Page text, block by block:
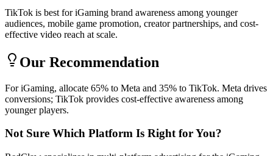
TikTok is best for iGaming brand awareness among younger
audiences, mobile game promotion, creator partnerships, and cost-
effective video reach at scale.
Our Recommendation
For iGaming, allocate 65% to Meta and 35% to TikTok. Meta drives
conversions; TikTok provides cost-effective awareness among
younger players.
Not Sure Which Platform Is Right for You?